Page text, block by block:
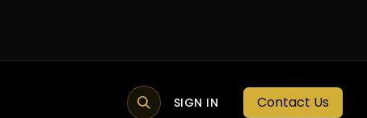
NEWS BLOGS MEMBERSHIP
SIGN IN Contact Us